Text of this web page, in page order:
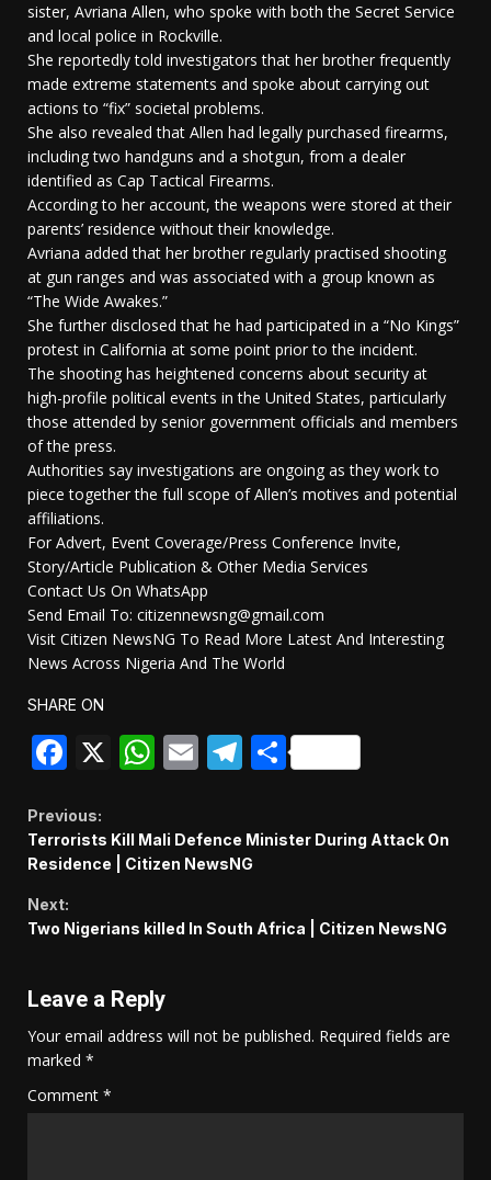
sister, Avriana Allen, who spoke with both the Secret Service
and local police in Rockville.
She reportedly told investigators that her brother frequently
made extreme statements and spoke about carrying out
actions to “fix” societal problems.
She also revealed that Allen had legally purchased firearms,
including two handguns and a shotgun, from a dealer
identified as Cap Tactical Firearms.
According to her account, the weapons were stored at their
parents’ residence without their knowledge.
Avriana added that her brother regularly practised shooting
at gun ranges and was associated with a group known as
“The Wide Awakes.”
She further disclosed that he had participated in a “No Kings”
protest in California at some point prior to the incident.
The shooting has heightened concerns about security at
high-profile political events in the United States, particularly
those attended by senior government officials and members
of the press.
Authorities say investigations are ongoing as they work to
piece together the full scope of Allen’s motives and potential
affiliations.
For Advert, Event Coverage/Press Conference Invite,
Story/Article Publication & Other Media Services
Contact Us On WhatsApp
Send Email To: citizennewsng@gmail.com
Visit Citizen NewsNG To Read More Latest And Interesting
News Across Nigeria And The World
SHARE ON
Facebook
X WhatsApp
EmailTelegram
Share
Continue
Reading
Previous:
Terrorists Kill Mali Defence Minister During Attack On
Residence | Citizen NewsNG
Next:
Two Nigerians killed In South Africa | Citizen NewsNG
Leave a Reply
Your email address will not be published. Required fields are
marked *
Comment *